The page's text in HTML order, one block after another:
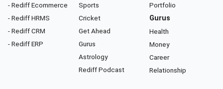
- Rediff Ecommerce
- Rediff HRMS
- Rediff CRM
- Rediff ERP
Sports
Cricket
Get Ahead
Gurus
Astrology
Rediff Podcast
Portfolio
Gurus
Health
Money
Career
Relationship